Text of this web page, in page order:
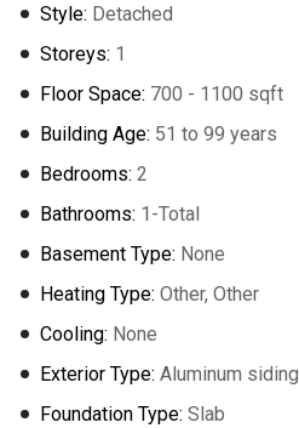
Style: Detached
Storeys: 1
Floor Space: 700 - 1100 sqft
Building Age: 51 to 99 years
Bedrooms: 2
Bathrooms: 1-Total
Basement Type: None
Heating Type: Other, Other
Cooling: None
Exterior Type: Aluminum siding
Foundation Type: Slab